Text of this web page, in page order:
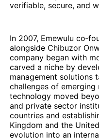
verifiable, secure, and
In 2007, Emewulu
alongside Chibuzor
company began with
carved a niche by
management solutions
challenges of emerging
technology moved
and private sector
countries and
Kingdom and the
evolution into an